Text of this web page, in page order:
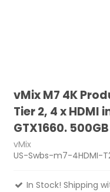
vMix M7 4K
Tier 2, 4 x HDMI
GTX1660.
vMix
US-Swbs-m7-4HDMI-
In Stock! Shipping